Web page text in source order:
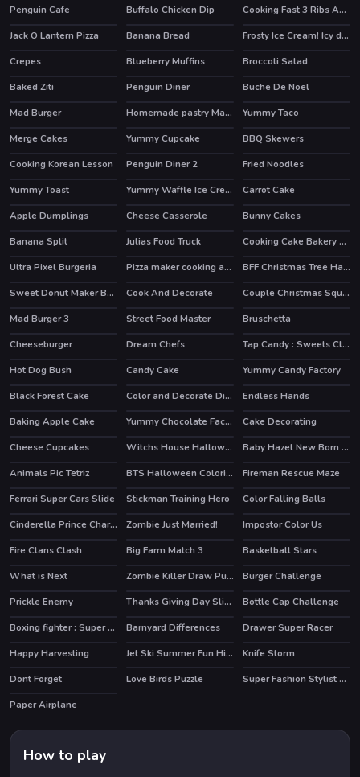
Penguin Cafe
Buffalo Chicken Dip
Cooking Fast 3 Ribs And Pancakes
Jack O Lantern Pizza
Banana Bread
Frosty Ice Cream! Icy dessert
Crepes
Blueberry Muffins
Broccoli Salad
Baked Ziti
HOT
Penguin Diner Buche De Noel
HOT
Mad Burger Homemade pastry Making Yummy Taco
HOT
Merge Cakes HOT
Yummy Cupcake
BBQ Skewers
Cooking Korean Lesson
HOT
Penguin Diner 2 Fried Noodles
HOT
Yummy Toast Yummy Waffle Ice Cream
Carrot Cake
Apple Dumplings
Cheese Casserole
Bunny Cakes
Banana Split
Julias Food Truck
Cooking Cake Bakery Store
Ultra Pixel Burgeria
Pizza maker cooking and baking games for kids
BFF Christmas Tree Hairstyle And Biscuits
Sweet Donut Maker Bakery
Cook And Decorate
Couple Christmas Squash Soup
Mad Burger 3
Street Food Master
Bruschetta
Cheeseburger
HOT
Dream Chefs Tap Candy : Sweets Clicker
HOT
Hot Dog Bush Candy Cake HOT
Yummy Candy Factory
Black Forest Cake
Color and Decorate Dinner Plate
Endless Hands
Baking Apple Cake
HOT Yummy Chocolate Factory
Cake Decorating
Cheese Cupcakes
Witchs House Halloween Puzzles
Baby Hazel New Born Baby
Animals Pic Tetriz
BTS Halloween Coloring Book
Fireman Rescue Maze
Ferrari Super Cars Slide
HOT
Stickman Training Hero
Color Falling Balls
Cinderella Prince Charming
Zombie Just Married!
Impostor Color Us
Fire Clans Clash
Big Farm Match 3 HOT
Basketball Stars
What is Next
Zombie Killer Draw Puzzle
Burger Challenge
Prickle Enemy
Thanks Giving Day Slide Bottle Cap Challenge
HOT Boxing fighter : Super punch Barnyard Differences
Drawer Super Racer
Happy Harvesting
Jet Ski Summer Fun Hidden
Knife Storm
Dont Forget
Love Birds Puzzle
Super Fashion Stylist Dress up 3d Dress Up Games
Paper Airplane
How to play